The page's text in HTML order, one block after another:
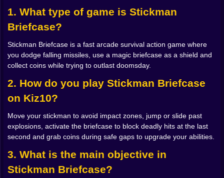
on the ground right when you think it is safe to turn
back for a missing coin. Soon you are not just
sky like a chaotic schedule, guessing where the next
danger will fall.
There is a strange rhythm to it. You learn to trust the
tiny shadows that appear right before impact. You start
to move not toward empty space but toward where you
know empty space is about to be. When it works, you
grace, the stickman silhouette weaving through
firestorms like a dancer who got lost in the wrong
movie. When it does not work, you get blasted off your
feet, coins fly everywhere and you laugh or groan,
because of course you got greedy.
The Magic Briefcase That Says No 🎒✨
1. What type of game is Stickman
Briefcase?
Stickman Briefcase is a fast arcade survival action game where
you dodge falling missiles, use a magic briefcase as a shield and
collect coins while trying to outlast doomsday.
2. How do you play Stickman Briefcase
on Kiz10?
Move your stickman to avoid impact zones, jump or slide past
explosions, activate the briefcase to block deadly hits at the last
second and grab coins during safe gaps to upgrade your abilities.
3. What is the main objective in
Stickman Briefcase?